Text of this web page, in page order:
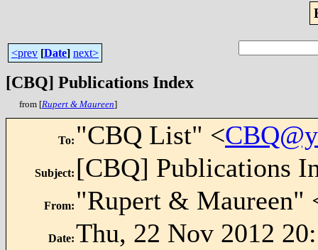
<prev [Date] next>
[CBQ] Publications Index
from [Rupert & Maureen]
To: "CBQ List" <
Subject: [CBQ] Publications
From: "Rupert & Maureen"
Date:Thu, 22 Nov 2012